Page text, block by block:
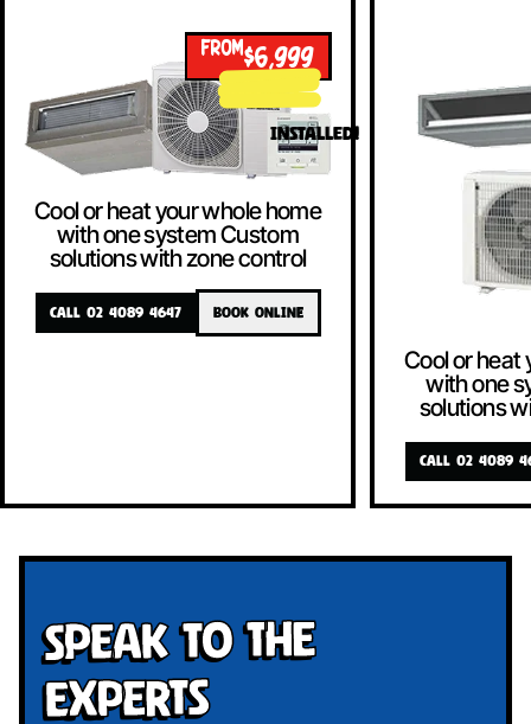
FROM$6,999
INSTALLED!
Cool or heat your whole home
with one system Custom
solutions with zone control
CALL 02 4089 4647 BOOK ONLINE
Cool or heat
with one
solutions
CALL 02 4089
Speak To The
Experts